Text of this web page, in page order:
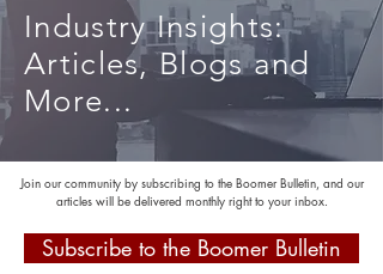
Industry Insights:
Articles, Blogs and
More...
Join our community by subscribing to the Boomer Bulletin, and our
articles will be delivered monthly right to your inbox.
Subscribe to the Boomer Bulletin